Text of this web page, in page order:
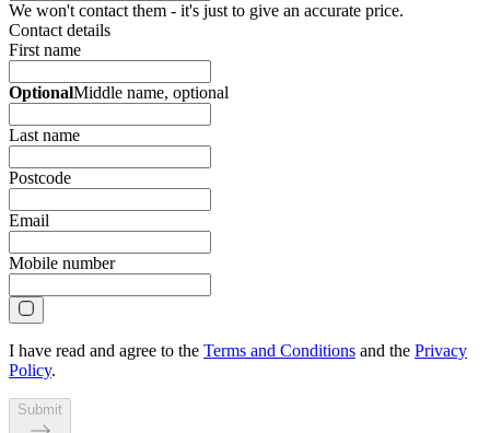
We won't contact them - it's just to give an accurate price.
Contact details
First name
OptionalMiddle name, optional
Last name
Postcode
Email
Mobile number
I have read and agree to the Terms and Conditions and the Privacy
Policy.
Submit